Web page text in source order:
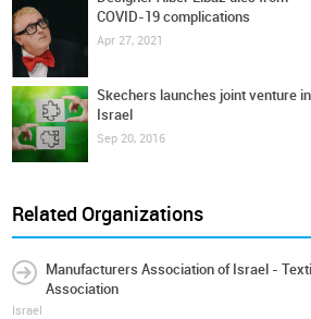
COVID-19 complications
Apr 27, 2021
Skechers launches joint venture in
Israel
Sep 20, 2016
Related Organizations
Manufacturers Association of Israel -
Association
Israel